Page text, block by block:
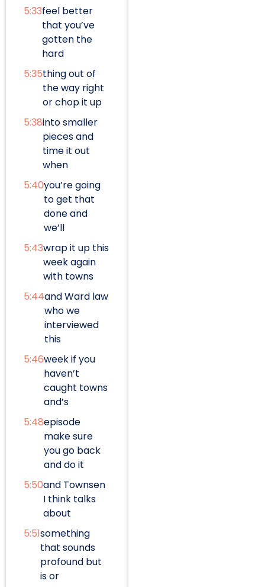
5:33feel better
that you’ve
gotten the
hard
5:35thing out of
the way right
or chop it up
5:38into smaller
pieces and
time it out
when
5:40you’re going
to get that
done and
we’ll
5:43wrap it up this
week again
with towns
5:44and Ward law
who we
interviewed
this
5:46week if you
haven’t
caught towns
and’s
5:48episode
make sure
you go back
and do it
5:50and Townsen
I think talks
about
5:51something
that sounds
profound but
is or